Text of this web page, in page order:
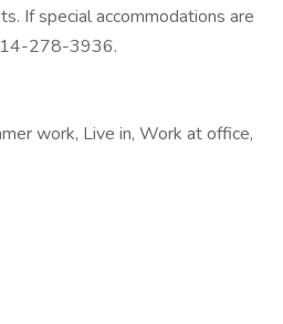
If special accommodations are
278-3936.
work, Live in, Work at office,